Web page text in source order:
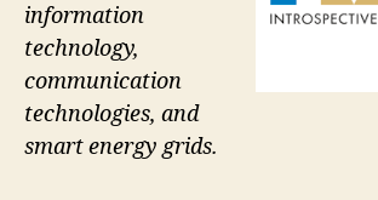
information
technology,
communication
technologies, and
smart energy grids.